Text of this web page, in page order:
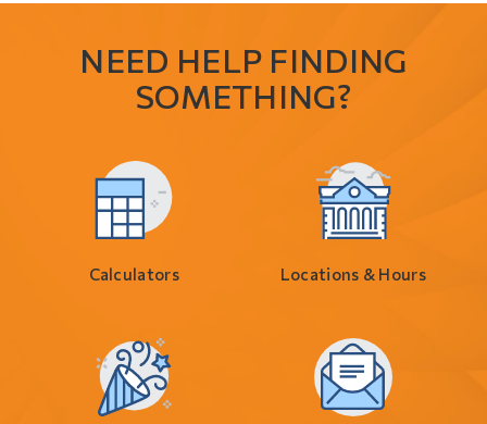
NEED HELP FINDING
SOMETHING?
Calculators Locations & Hours